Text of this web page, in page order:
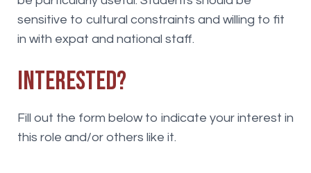
sensitive to cultural constraints and willing to fit
in with expat and national staff.
Interested?
Fill out the form below to indicate your interest in
this role and/or others like it.